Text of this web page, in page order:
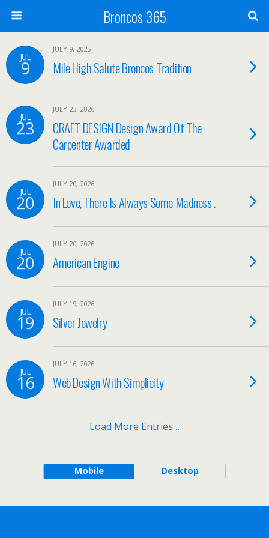
Broncos 365
JUL
9
JULY 9, 2025
Mile High Salute Broncos Tradition
JUL
23
JULY 23, 2026
CRAFT DESIGN Design Award Of The
Carpenter Awarded
JUL
20
JULY 20, 2026
In Love, There Is Always Some Madness .
JUL
20
JULY 20, 2026
American Engine
JUL
19
JULY 19, 2026
Silver Jewelry
JUL
16
JULY 16, 2026
Web Design With Simplicity
Load More Entries…
Mobile Desktop